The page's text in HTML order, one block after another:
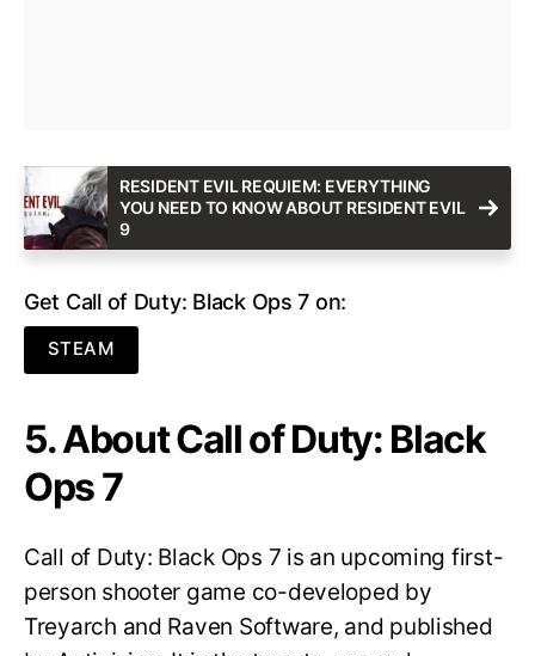
RESIDENT EVIL REQUIEM: EVERYTHING
YOU NEED TO KNOW ABOUT RESIDENT EVIL
9
Get Call of Duty: Black Ops 7 on:
STEAM
5. About Call of Duty: Black
Ops 7
Call of Duty: Black Ops 7 is an upcoming first-
person shooter game co-developed by
Treyarch and Raven Software, and published